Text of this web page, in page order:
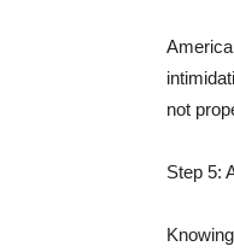
not
Step 5: